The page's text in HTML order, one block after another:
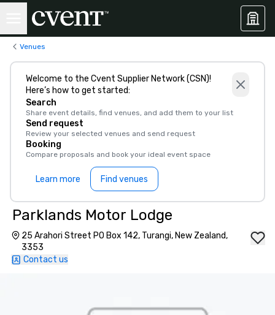
Venues
Welcome to the Cvent Supplier Network (CSN)!
Here’s how to get started:
Search
Share event details, find venues, and add them to your list
Send request
Review your selected venues and send request
Booking
Compare proposals and book your ideal event space
Learn more Find venues
Parklands Motor Lodge
25 Arahori Street PO Box 142, Turangi, New Zealand,
3353
Contact us